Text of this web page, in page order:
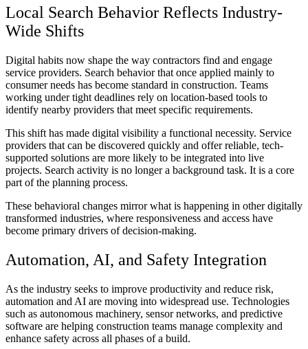
Local Search Behavior Reflects Industry-
Wide Shifts
Digital habits now shape the way contractors find and engage
service providers. Search behavior that once applied mainly to
consumer needs has become standard in construction. Teams
working under tight deadlines rely on location-based tools to
identify nearby providers that meet specific requirements.
This shift has made digital visibility a functional necessity. Service
providers that can be discovered quickly and offer reliable, tech-
supported solutions are more likely to be integrated into live
projects. Search activity is no longer a background task. It is a core
part of the planning process.
These behavioral changes mirror what is happening in other digitally
transformed industries, where responsiveness and access have
become primary drivers of decision-making.
Automation, AI, and Safety Integration
As the industry seeks to improve productivity and reduce risk,
automation and AI are moving into widespread use. Technologies
such as autonomous machinery, sensor networks, and predictive
software are helping construction teams manage complexity and
enhance safety across all phases of a build.